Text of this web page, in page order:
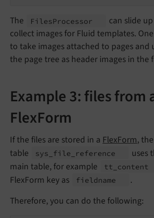
The FilesProcessor
can slide
collect images for Fluid templates.
to take images attached to pages and
the page tree as header images in the
Example 3: files from
FlexForm
If the files are stored in a FlexForm,
table
sys_ file_ reference
uses
main table, for example
tt_ content
FlexForm key as
fieldname
.
Therefore, you can do the following: